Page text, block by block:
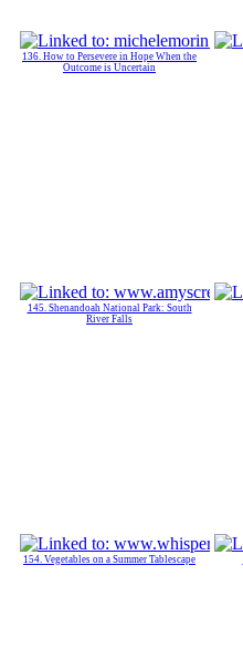
136. How to Persevere in Hope When the
Outcome is Uncertain
145. Shenandoah National Park: South
River Falls
154. Vegetables on a Summer Tablescape